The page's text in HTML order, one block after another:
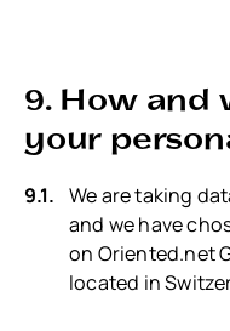
9. How and
your
We are taking
and we have
on Oriented.net
located in